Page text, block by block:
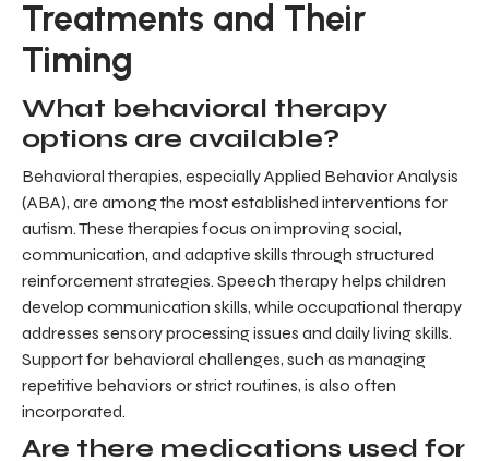
Treatments and Their
Timing
What behavioral therapy
options are available?
Behavioral therapies, especially Applied Behavior Analysis
(ABA), are among the most established interventions for
autism. These therapies focus on improving social,
communication, and adaptive skills through structured
reinforcement strategies. Speech therapy helps children
develop communication skills, while occupational therapy
addresses sensory processing issues and daily living skills.
Support for behavioral challenges, such as managing
repetitive behaviors or strict routines, is also often
incorporated.
Are there medications used for